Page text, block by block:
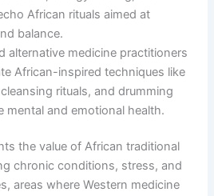
African rituals aimed at
balance.
alternative medicine practitioners
African-inspired techniques like
rituals, and drumming
mental and emotional health.
the value of African traditional
chronic conditions, stress, and
areas where Western medicine